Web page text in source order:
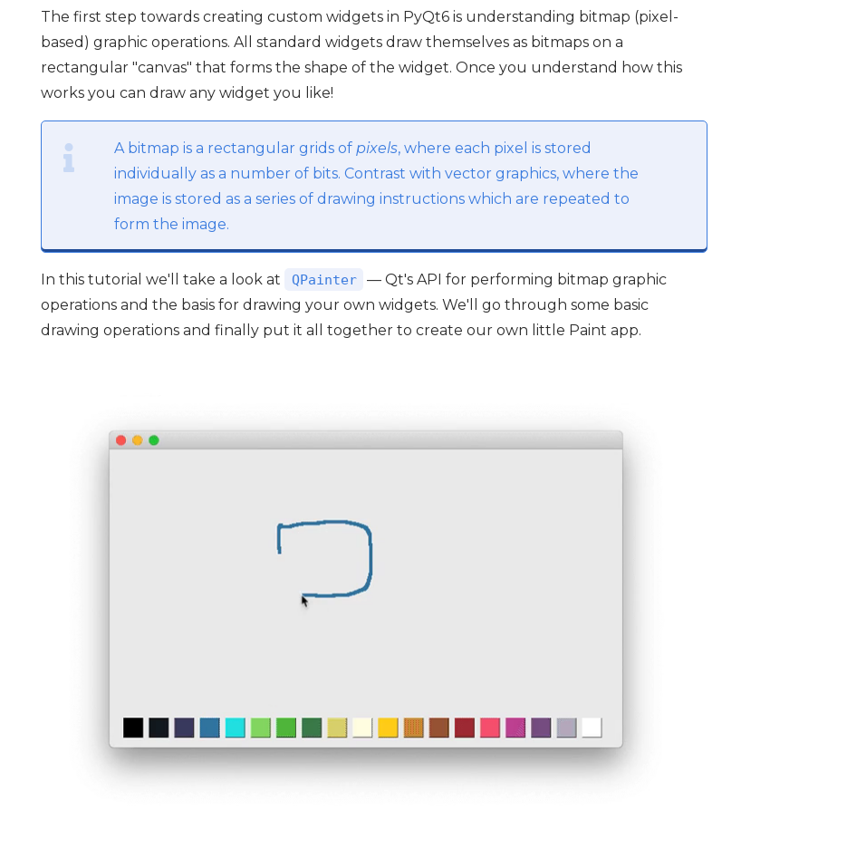
The first step towards creating custom widgets in PyQt6 is understanding bitmap (pixel-
based) graphic operations. All standard widgets draw themselves as bitmaps on a
rectangular "canvas" that forms the shape of the widget. Once you understand how this
works you can draw any widget you like!
A bitmap is a rectangular grids of pixels, where each pixel is stored
individually as a number of bits. Contrast with vector graphics, where the
image is stored as a series of drawing instructions which are repeated to
form the image.
In this tutorial we'll take a look at QPainter
— Qt's API for performing bitmap graphic
operations and the basis for drawing your own widgets. We'll go through some basic
drawing operations and finally put it all together to create our own little Paint app.